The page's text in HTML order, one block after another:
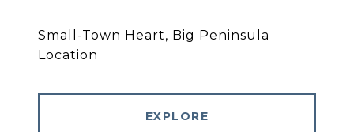
Small-Town Heart, Big Peninsula
Location
EXPLORE